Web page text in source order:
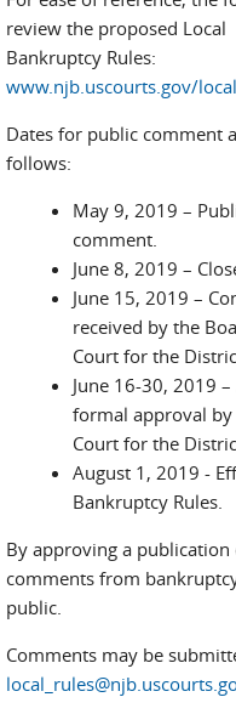
review the proposed Local
Bankruptcy Rules:
www.njb.uscourts.gov/
Dates for public comment
follows:
May 9, 2019 –
comment.
June 8, 2019 –
June 15, 2019 –
received by the
Court for the
June 16-30, 2019
formal approval by
Court for the
August 1, 2019 -
Bankruptcy Rules.
By approving a
comments from
public.
Comments may be